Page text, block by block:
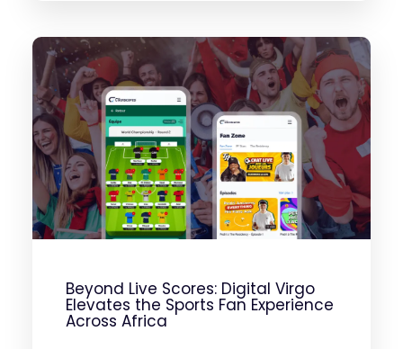
Beyond Live Scores: Digital Virgo
Elevates the Sports Fan Experience
Across Africa